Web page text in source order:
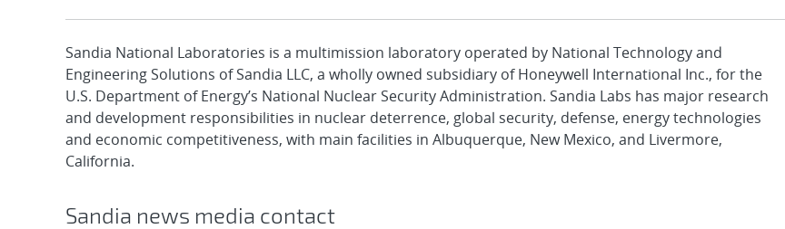
Sandia National Laboratories is a multimission laboratory operated by National Technology and
Engineering Solutions of Sandia LLC, a wholly owned subsidiary of Honeywell International Inc., for the
U.S. Department of Energy’s National Nuclear Security Administration. Sandia Labs has major research
and development responsibilities in nuclear deterrence, global security, defense, energy technologies
and economic competitiveness, with main facilities in Albuquerque, New Mexico, and Livermore,
California.
Sandia news media contact